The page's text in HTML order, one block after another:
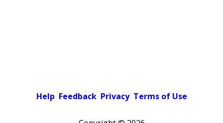
Help Feedback Privacy Terms of Use